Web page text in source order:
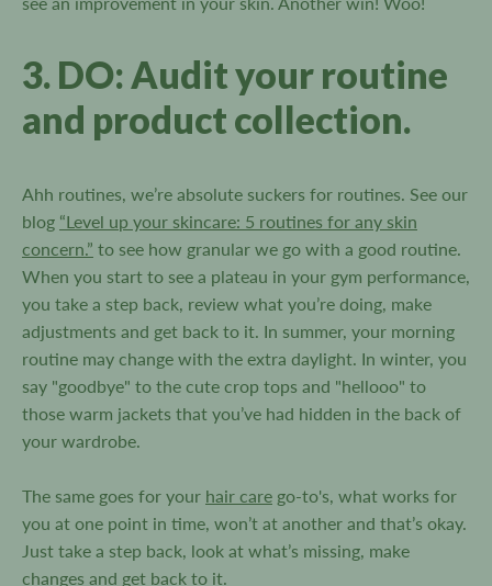
3. DO: Audit your routine
and product collection.
Ahh routines, we’re absolute suckers for routines. See our
blog “Level up your skincare: 5 routines for any skin
concern.” to see how granular we go with a good routine.
When you start to see a plateau in your gym performance,
you take a step back, review what you’re doing, make
adjustments and get back to it. In summer, your morning
routine may change with the extra daylight. In winter, you
say "goodbye" to the cute crop tops and "hellooo" to
those warm jackets that you’ve had hidden in the back of
your wardrobe.
The same goes for your hair care go-to's, what works for
you at one point in time, won’t at another and that’s okay.
Just take a step back, look at what’s missing, make
changes and get back to it.